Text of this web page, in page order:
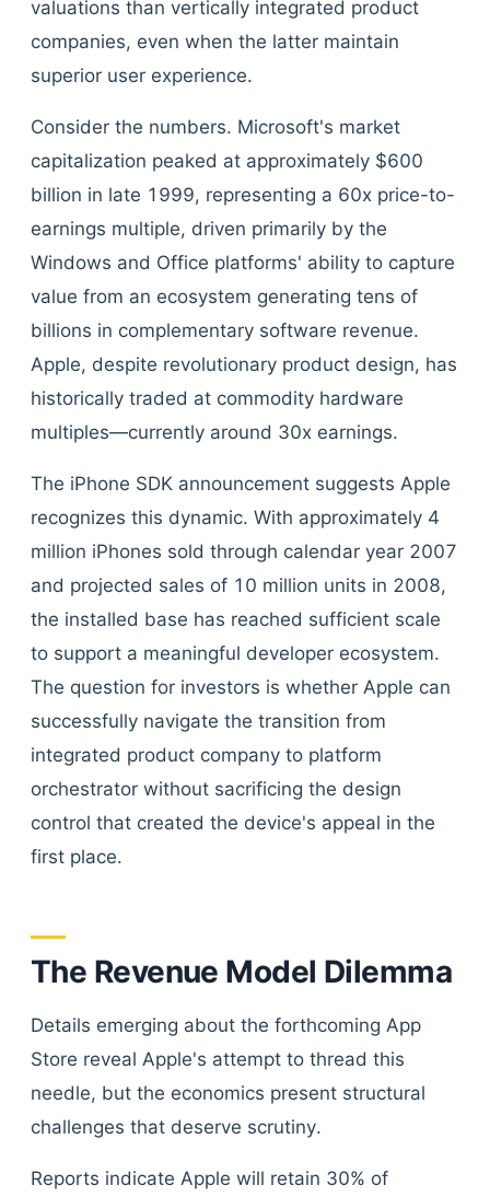
valuations than vertically integrated product
companies, even when the latter maintain
superior user experience.
Consider the numbers. Microsoft's market
capitalization peaked at approximately $600
billion in late 1999, representing a 60x price-to-
earnings multiple, driven primarily by the
Windows and Office platforms' ability to capture
value from an ecosystem generating tens of
billions in complementary software revenue.
Apple, despite revolutionary product design, has
historically traded at commodity hardware
multiples—currently around 30x earnings.
The iPhone SDK announcement suggests Apple
recognizes this dynamic. With approximately 4
million iPhones sold through calendar year 2007
and projected sales of 10 million units in 2008,
the installed base has reached sufficient scale
to support a meaningful developer ecosystem.
The question for investors is whether Apple can
successfully navigate the transition from
integrated product company to platform
orchestrator without sacrificing the design
control that created the device's appeal in the
first place.
The Revenue Model Dilemma
Details emerging about the forthcoming App
Store reveal Apple's attempt to thread this
needle, but the economics present structural
challenges that deserve scrutiny.
Reports indicate Apple will retain 30% of